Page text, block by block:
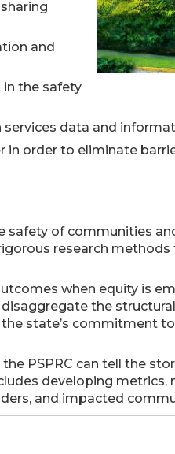
and
in the safety
services data and
order to eliminate
safety of communities
research
when equity is
the structural
state’s commitment
PSPRC can tell the
developing
and impacted